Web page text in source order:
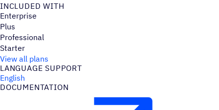
INCLUDED WITH
Enterprise
Plus
Professional
Starter
View all plans
LANGUAGE SUPPORT
English
DOCUMENTATION